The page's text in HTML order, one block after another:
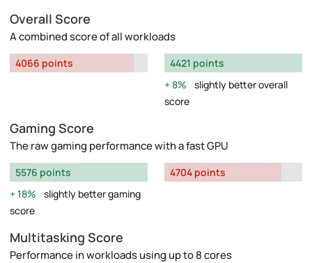
Overall Score
A combined score of all workloads
4066 points
4421 points
8%
slightly better overall
score
Gaming Score
The raw gaming performance with a fast GPU
5576 points
18%
slightly better gaming
score
4704 points
Multitasking Score
Performance in workloads using up to 8 cores